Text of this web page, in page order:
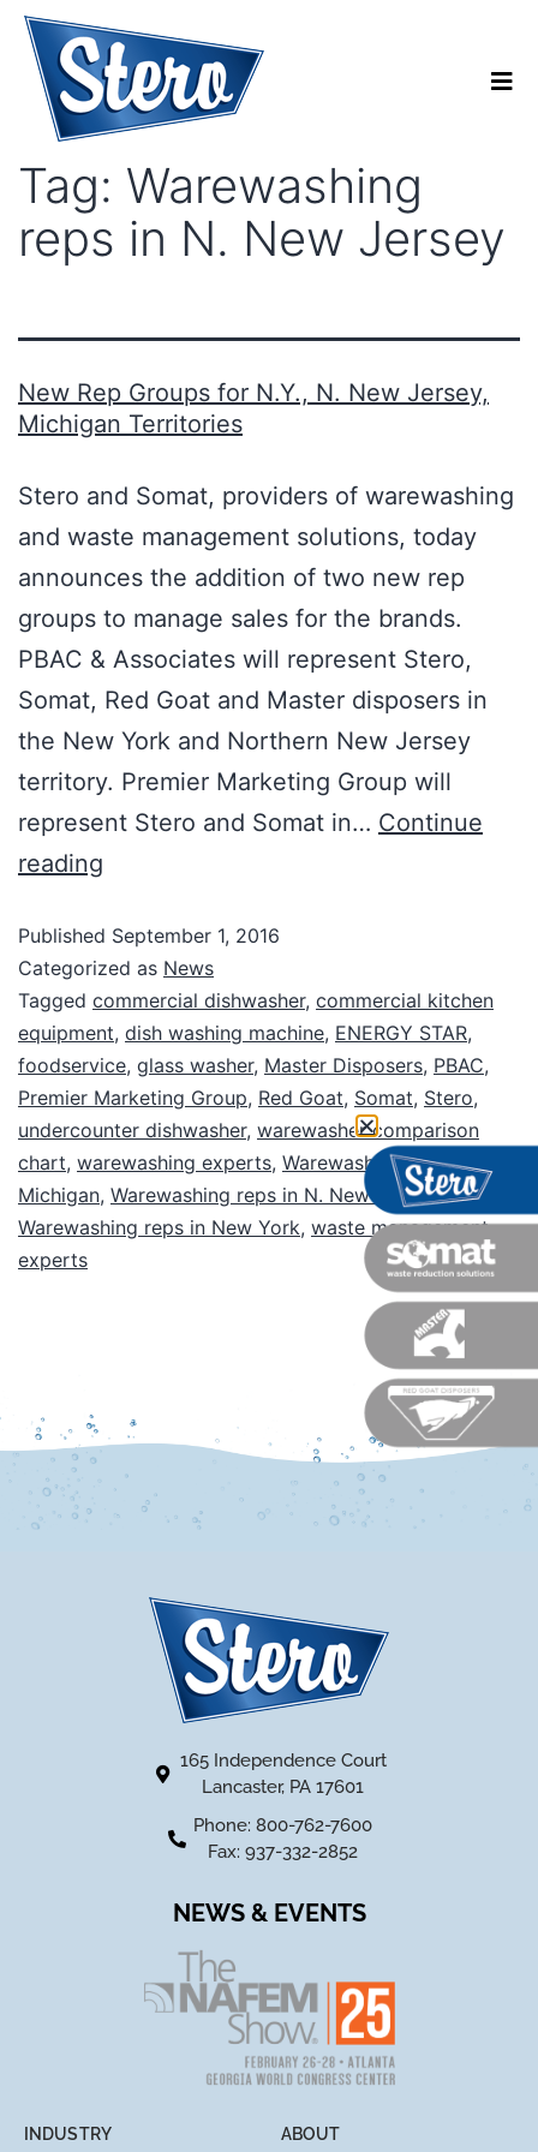
Tag: Warewashing
reps in N. New Jersey
New Rep Groups for N.Y., N. New Jersey,
Michigan Territories
Stero and Somat, providers of warewashing
and waste management solutions, today
announces the addition of two new rep
groups to manage sales for the brands.
PBAC & Associates will represent Stero,
Somat, Red Goat and Master disposers in
the New York and Northern New Jersey
territory. Premier Marketing Group will
represent Stero and Somat in… Continue
reading
Published September 1, 2016
Categorized as News
Tagged commercial dishwasher, commercial kitchen
equipment, dish washing machine, ENERGY STAR,
foodservice, glass washer, Master Disposers, PBAC,
Premier Marketing Group, Red Goat, Somat, Stero,
undercounter dishwasher, warewasher comparison
chart, warewashing experts, Warewashing reps in
Michigan, Warewashing reps in N. New Jersey,
Warewashing reps in New York, waste management
experts
165 Independence Court
Lancaster, PA 17601
Phone: 800-762-7600
Fax: 937-332-2852
NEWS & EVENTS
INDUSTRY ABOUT